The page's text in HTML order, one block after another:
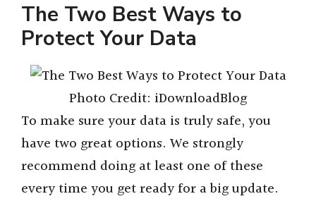
The Two Best Ways to
Protect Your Data
Photo Credit: iDownloadBlog
To make sure your data is truly safe, you
have two great options. We strongly
recommend doing at least one of these
every time you get ready for a big update.